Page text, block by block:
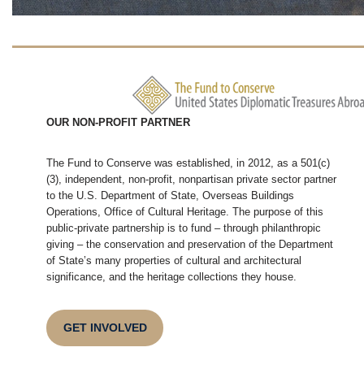
OUR NON-PROFIT PARTNER
The Fund to Conserve was established, in 2012, as a 501(c)
(3), independent, non-profit, nonpartisan private sector partner
to the U.S. Department of State, Overseas Buildings
Operations, Office of Cultural Heritage. The purpose of this
public-private partnership is to fund – through philanthropic
giving – the conservation and preservation of the Department
of State’s many properties of cultural and architectural
significance, and the heritage collections they house.
GET INVOLVED